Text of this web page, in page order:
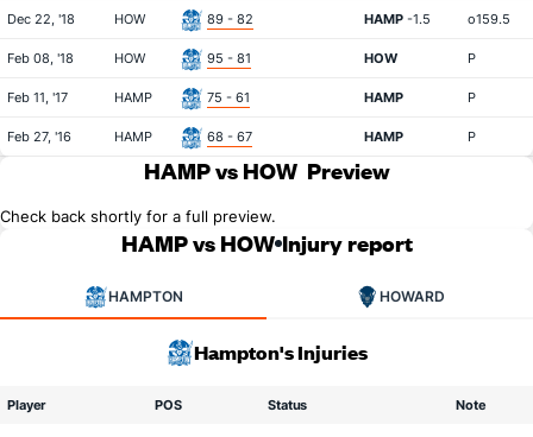
Dec 22, '18 HOW 89 - 82 HAMP -1.5 o159.5
Feb 08, '18 HOW 95 - 81 HOW P
Feb 11, '17 HAMP 75 - 61 HAMP P
Feb 27, '16 HAMP 68 - 67 HAMP P
HAMP vs HOW Preview
Check back shortly for a full preview.
HAMP vs HOW Injury report
HAMPTON HOWARD
Hampton's Injuries
Player POS Status Note